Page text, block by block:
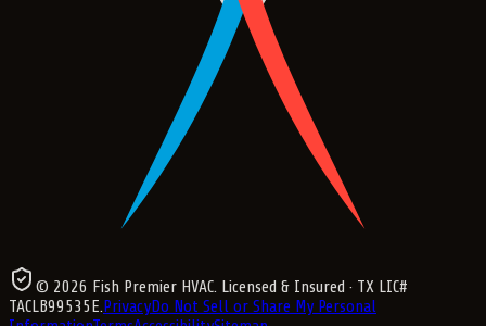
© 2026 Fish Premier HVAC. Licensed & Insured · TX LIC#
TACLB99535E.PrivacyDo Not Sell or Share My Personal